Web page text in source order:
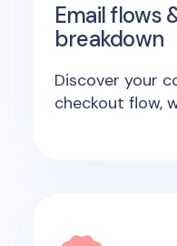
Email flows
breakdown
Discover your
checkout flow,